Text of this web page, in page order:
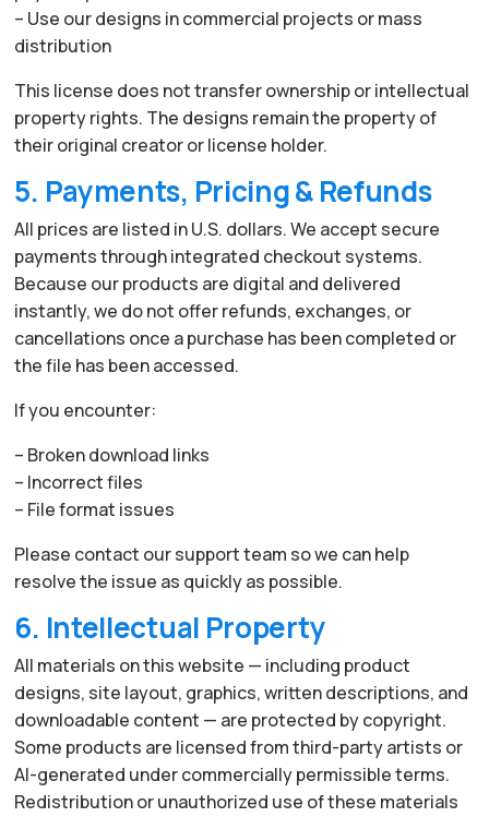
– Use our designs in commercial projects or mass
distribution
This license does not transfer ownership or intellectual
property rights. The designs remain the property of
their original creator or license holder.
5. Payments, Pricing & Refunds
All prices are listed in U.S. dollars. We accept secure
payments through integrated checkout systems.
Because our products are digital and delivered
instantly, we do not offer refunds, exchanges, or
cancellations once a purchase has been completed or
the file has been accessed.
If you encounter:
– Broken download links
– Incorrect files
– File format issues
Please contact our support team so we can help
resolve the issue as quickly as possible.
6. Intellectual Property
All materials on this website — including product
designs, site layout, graphics, written descriptions, and
downloadable content — are protected by copyright.
Some products are licensed from third-party artists or
AI-generated under commercially permissible terms.
Redistribution or unauthorized use of these materials